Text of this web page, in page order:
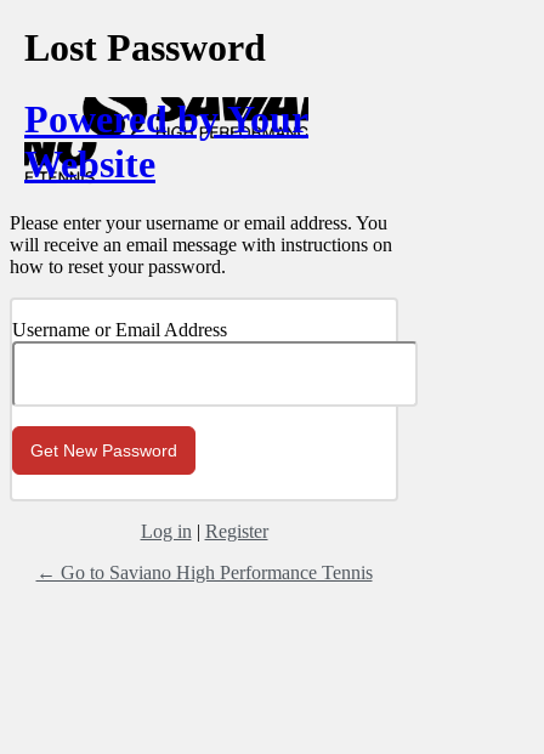
Lost Password
Powered by Your
Website
Please enter your username or email address. You
will receive an email message with instructions on
how to reset your password.
Username or Email Address
Log in | Register
← Go to Saviano High Performance Tennis